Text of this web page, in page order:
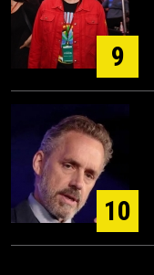
9
10